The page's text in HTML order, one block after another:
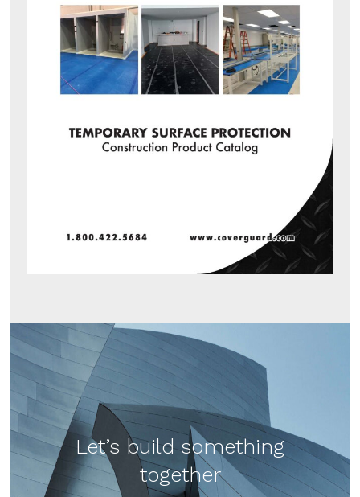
Let’s build something
together